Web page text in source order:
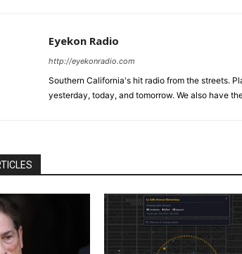
Eyekon Radio
http://eyekonradio.com
Southern California's hit radio from the streets.
yesterday, today, and tomorrow. We also have